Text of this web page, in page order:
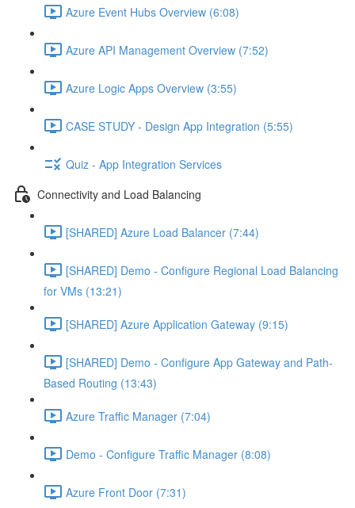
Azure Event Hubs Overview (6:08)
Azure API Management Overview (7:52)
Azure Logic Apps Overview (3:55)
CASE STUDY - Design App Integration (5:55)
Quiz - App Integration Services
Connectivity and Load Balancing
[SHARED] Azure Load Balancer (7:44)
[SHARED] Demo - Configure Regional Load Balancing
for VMs (13:21)
[SHARED] Azure Application Gateway (9:15)
[SHARED] Demo - Configure App Gateway and Path-
Based Routing (13:43)
Azure Traffic Manager (7:04)
Demo - Configure Traffic Manager (8:08)
Azure Front Door (7:31)